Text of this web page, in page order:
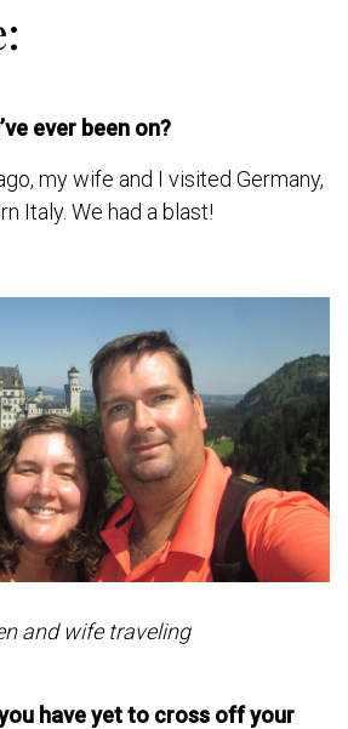
ever been on?
my wife and I visited Germany,
Italy. We had a blast!
and wife traveling
have yet to cross off your